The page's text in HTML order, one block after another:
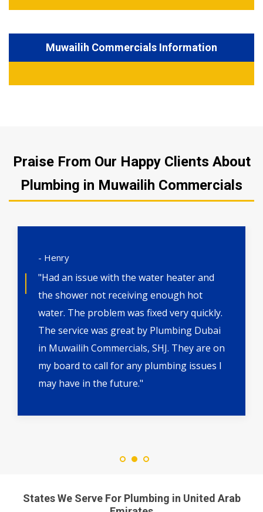
Muwailih Commercials Information
Praise From Our Happy Clients About
Plumbing in Muwailih Commercials
- Henry
"Had an issue with the water heater and
the shower not receiving enough hot
water. The problem was fixed very quickly.
The service was great by Plumbing Dubai
in Muwailih Commercials, SHJ. They are on
my board to call for any plumbing issues I
may have in the future."
States We Serve For Plumbing in United Arab